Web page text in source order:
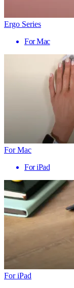
Ergo Series
For Mac
For Mac
For iPad
For iPad